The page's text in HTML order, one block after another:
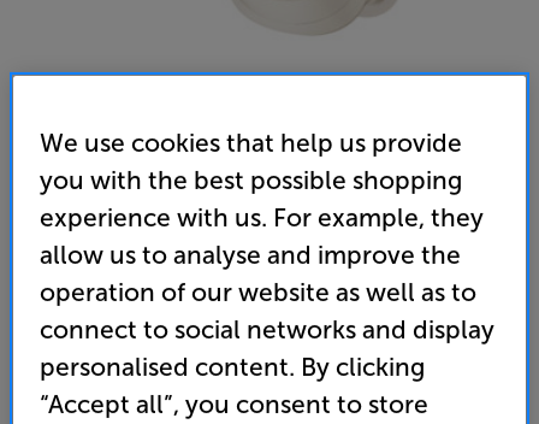
Bowers & Wilkins Pi8 (Dove White) - In-Store Clearance
In Ear Mic Noise Cancelling Wireless Bluetooth
Headphones
Overall rating includes incentivised reviews
Write a review
We use cookies that help us provide
you with the best possible shopping
experience with us. For example, they
allow us to analyse and improve the
operation of our website as well as to
connect to social networks and display
personalised content. By clicking
“Accept all”, you consent to store